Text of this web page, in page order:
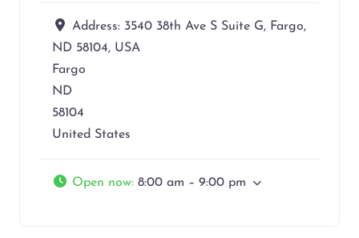
Address: 3540 38th Ave S Suite G, Fargo,
ND 58104, USA
Fargo
ND
58104
United States
Open now: 8:00 am – 9:00 pm